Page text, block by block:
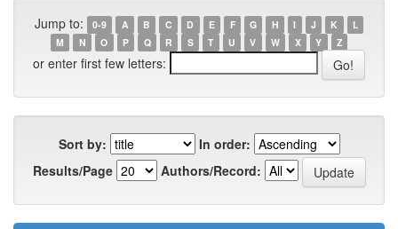
Jump to: 0-9 A B C D E F G H I J K
L
M
N O P Q R S T U V W X Y Z
or enter first few letters:
Sort by:
In order:
Results/Page
Authors/Record: